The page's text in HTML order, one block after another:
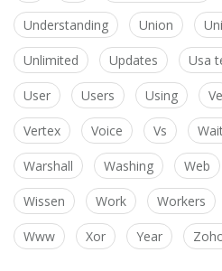
Understanding Union
Unlimited Updates Usa
User Users Using Ve
Vertex Voice Vs
Warshall Washing Web
Wissen Work Workers
Www Xor Year